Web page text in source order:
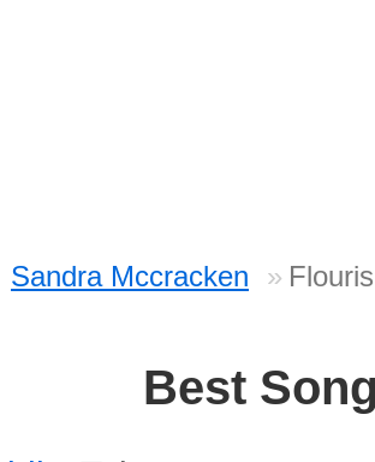
Sandra Mccracken
Best